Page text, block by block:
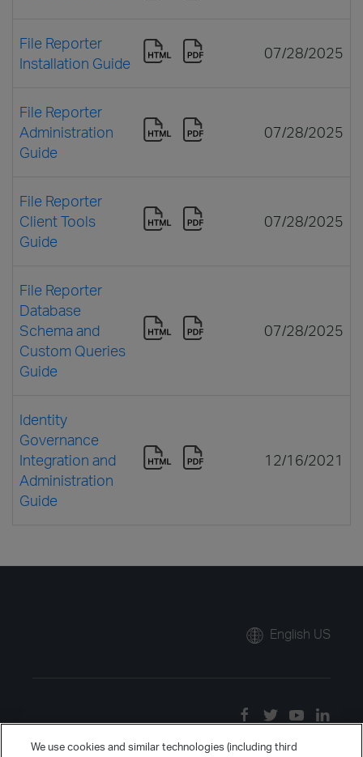
File Reporter
Installation Guide
07/28/2025
File Reporter
Administration
Guide
07/28/2025
File Reporter
Client Tools
Guide
07/28/2025
File Reporter
Database
Schema and
Custom Queries
Guide
07/28/2025
Identity
Governance
Integration and
Administration
Guide
12/16/2021
English US
We use cookies and similar technologies (including third